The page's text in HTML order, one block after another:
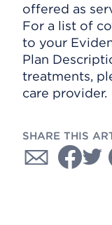
offered as
For a list of
to your
Plan
treatments,
care provider.
SHARE THIS